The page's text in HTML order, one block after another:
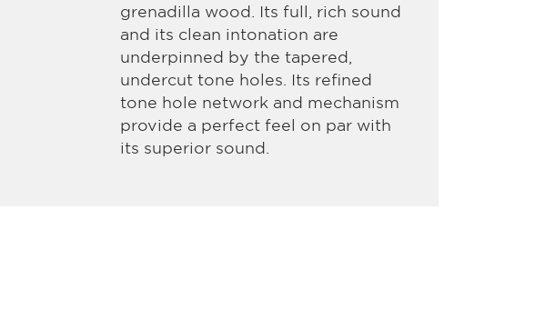
grenadilla wood. Its full, rich sound
and its clean intonation are
underpinned by the tapered,
undercut tone holes. Its refined
tone hole network and mechanism
provide a perfect feel on par with
its superior sound.